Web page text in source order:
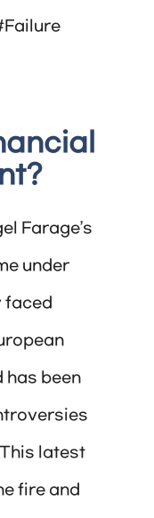
Farage’s
under
faced
has been
latest
fire and